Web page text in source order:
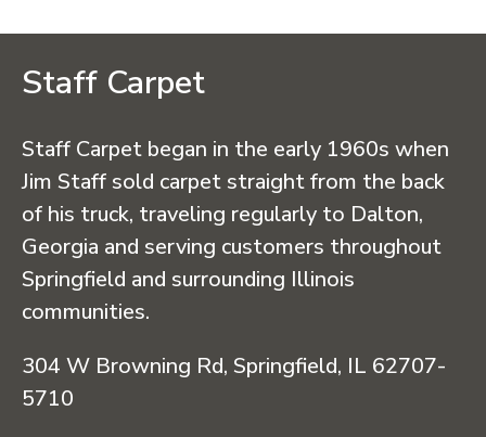
Staff Carpet
Staff Carpet began in the early 1960s when
Jim Staff sold carpet straight from the back
of his truck, traveling regularly to Dalton,
Georgia and serving customers throughout
Springfield and surrounding Illinois
communities.
304 W Browning Rd, Springfield, IL 62707-
5710